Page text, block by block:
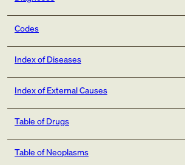
Codes
Index of Diseases
Index of External Causes
Table of Drugs
Table of Neoplasms